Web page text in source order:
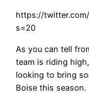
https://
s=20
As you can tell
team is riding
looking to bring
Boise this season.